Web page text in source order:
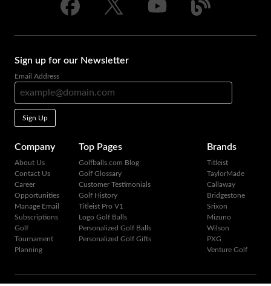
Sign up for our Newsletter
Email Address
Sign Up
Company
About Us
Contact Us
Career
Opportunities
Manage Email
Subscriptions
Golf
Tournament
Planning
Top Pages
Golfballs.com Blog
Golf Glossary
Customer Testimonials
Golf History
Titleist Pro V1
Logo Golf Balls
Personalized Golf Balls
Personalized Golf Gifts
Brands
Titleist
TaylorMade
Callaway
Bridgestone
Srixon
Mizuno
Wilson
PXG
Venture Golf